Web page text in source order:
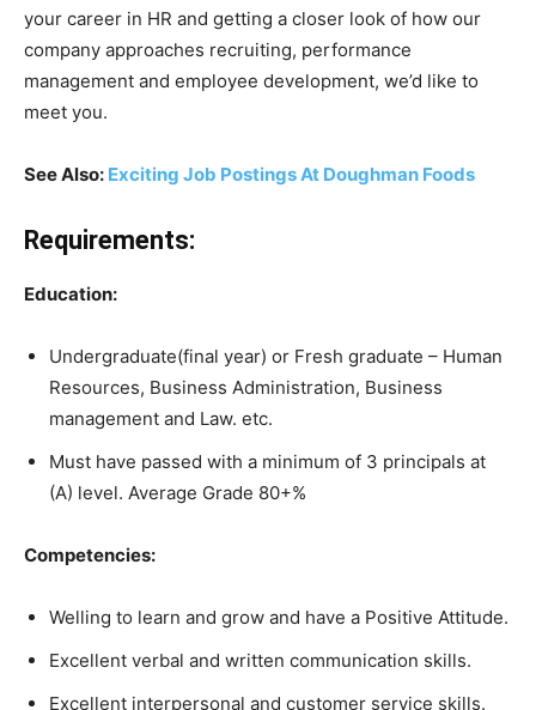
your career in HR and getting a closer look of how our
company approaches recruiting, performance
management and employee development, we’d like to
meet you.
See Also: Exciting Job Postings At Doughman Foods
Requirements:
Education:
Undergraduate(final year) or Fresh graduate – Human
Resources, Business Administration, Business
management and Law. etc.
Must have passed with a minimum of 3 principals at
(A) level. Average Grade 80+%
Competencies:
Welling to learn and grow and have a Positive Attitude.
Excellent verbal and written communication skills.
Excellent interpersonal and customer service skills.